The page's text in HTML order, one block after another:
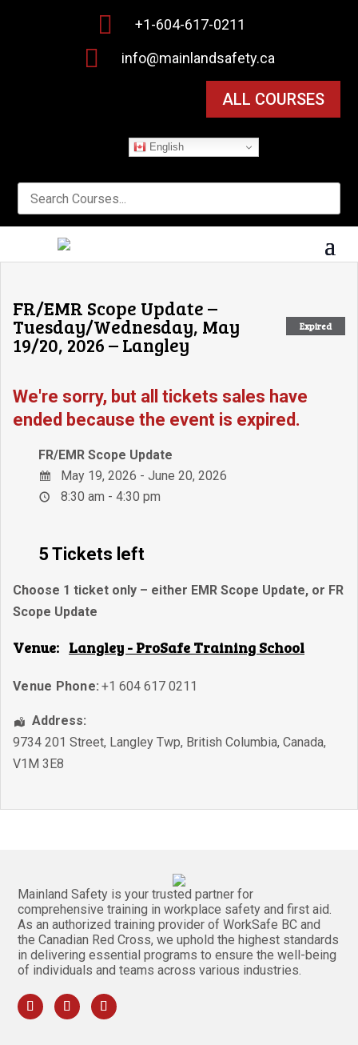
 +1-604-617-0211
 info@mainlandsafety.ca
ALL COURSES
English
Expired
FR/EMR Scope Update –
Tuesday/Wednesday, May
19/20, 2026 – Langley
We're sorry, but all tickets sales have
ended because the event is expired.
FR/EMR Scope Update
May 19, 2026 - June 20, 2026
8:30 am - 4:30 pm
5 Tickets left
Choose 1 ticket only – either EMR Scope Update, or FR
Scope Update
Venue: Langley - ProSafe Training School
Venue Phone: +1 604 617 0211
Address:
9734 201 Street, Langley Twp, British Columbia, Canada,
V1M 3E8
Mainland Safety is your trusted partner for
comprehensive training in workplace safety and first aid.
As an authorized training provider of WorkSafe BC and
the Canadian Red Cross, we uphold the highest standards
in delivering essential programs to ensure the well-being
of individuals and teams across various industries.